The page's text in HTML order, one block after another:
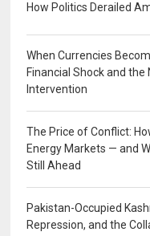
How Politics Derailed
When Currencies
Financial Shock and
Intervention
The Price of Conflict:
Energy Markets — and
Still Ahead
Pakistan-Occupied
Repression, and the